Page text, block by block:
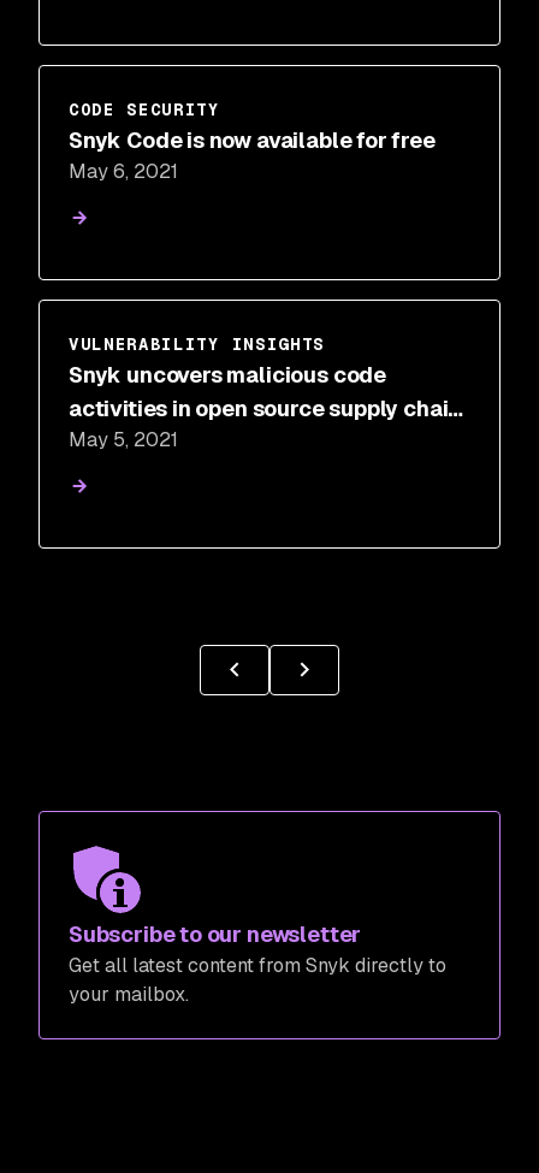
CODE SECURITY
Snyk Code is now available for free
May 6, 2021
VULNERABILITY INSIGHTS
Snyk uncovers malicious code
activities in open source supply chain
security on the npm registry
May 5, 2021
Subscribe to our newsletter
Get all latest content from Snyk directly to
your mailbox.